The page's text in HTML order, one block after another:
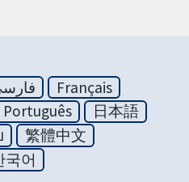
Français
Português
日本語
繁體中文
국어